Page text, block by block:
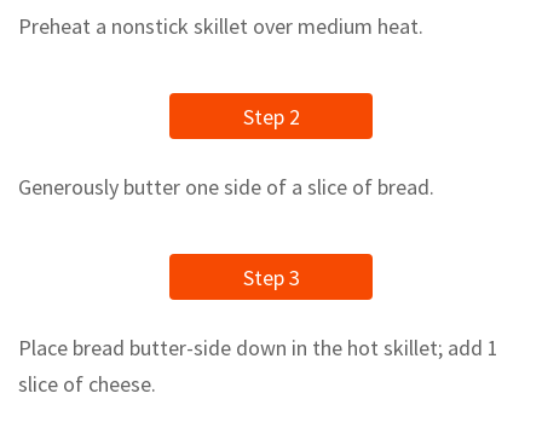
Preheat a nonstick skillet over medium heat.
Step 2
Generously butter one side of a slice of bread.
Step 3
Place bread butter-side down in the hot skillet; add 1
slice of cheese.